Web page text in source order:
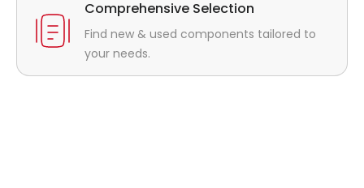
Comprehensive Selection
Find new & used components tailored to
your needs.